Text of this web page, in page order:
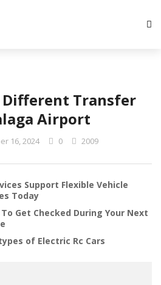
Different Transfer
Airport
16, 2024 0 2009
Support Flexible Vehicle
Today
Get Checked During Your Next
of Electric Rc Cars